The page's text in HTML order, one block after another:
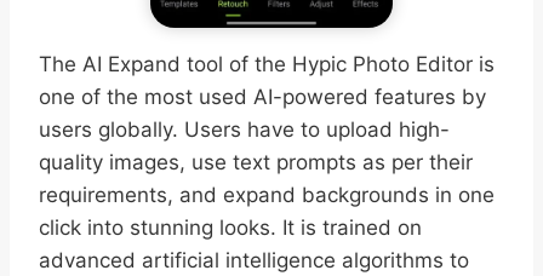
The AI Expand tool of the Hypic Photo Editor is
one of the most used AI-powered features by
users globally. Users have to upload high-
quality images, use text prompts as per their
requirements, and expand backgrounds in one
click into stunning looks. It is trained on
advanced artificial intelligence algorithms to